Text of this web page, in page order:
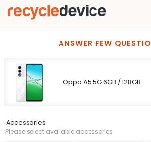
ANSWER FEW
Oppo A5 5G 6GB / 128GB
Accessories
Please select available accessories